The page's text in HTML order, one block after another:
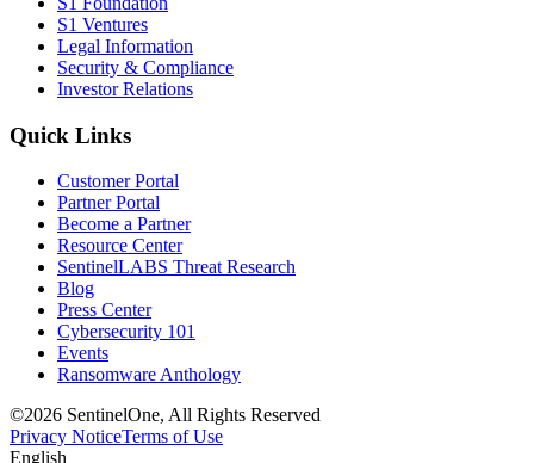
S1 Ventures
Legal Information
Security & Compliance
Investor Relations
Quick Links
Customer Portal
Partner Portal
Become a Partner
Resource Center
SentinelLABS Threat Research
Blog
Press Center
Cybersecurity 101
Events
Ransomware Anthology
©2026 SentinelOne, All Rights Reserved
Privacy NoticeTerms of Use
English